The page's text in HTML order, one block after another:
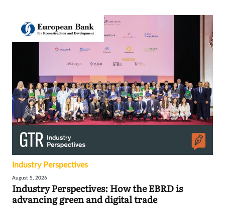
Industry Perspectives
August 5, 2026
Industry Perspectives: How the EBRD is
advancing green and digital trade